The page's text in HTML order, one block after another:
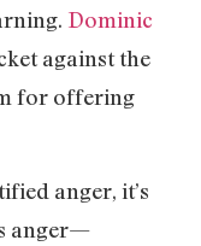
Dominic
against the
for offering
anger, it’s
anger—